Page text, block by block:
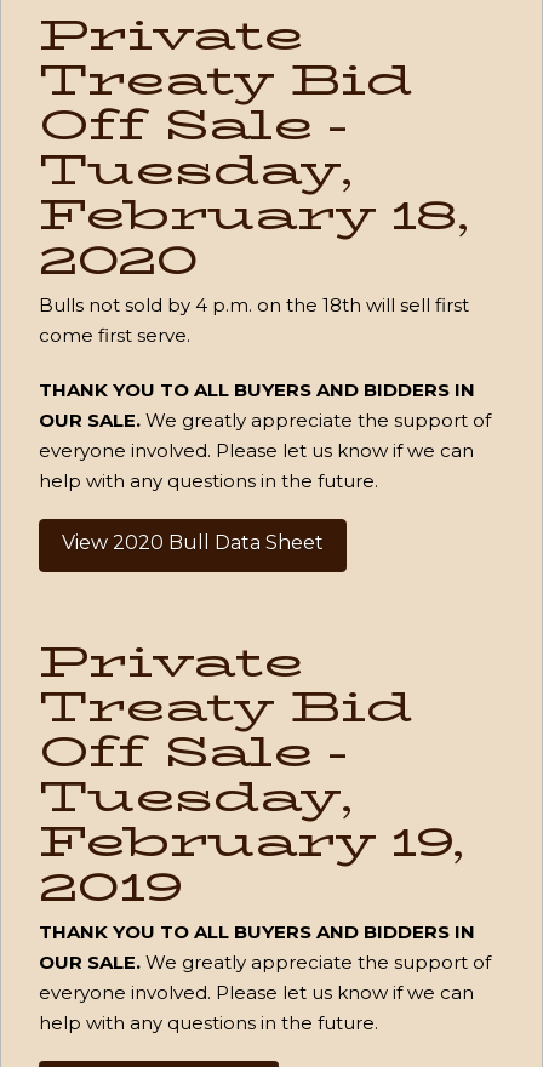
Private
Treaty Bid
Off Sale -
Tuesday,
February 18,
2020
Bulls not sold by 4 p.m. on the 18th will sell first
come first serve.
THANK YOU TO ALL BUYERS AND BIDDERS IN
OUR SALE. We greatly appreciate the support of
everyone involved. Please let us know if we can
help with any questions in the future.
View 2020 Bull Data Sheet
Private
Treaty Bid
Off Sale -
Tuesday,
February 19,
2019
THANK YOU TO ALL BUYERS AND BIDDERS IN
OUR SALE. We greatly appreciate the support of
everyone involved. Please let us know if we can
help with any questions in the future.